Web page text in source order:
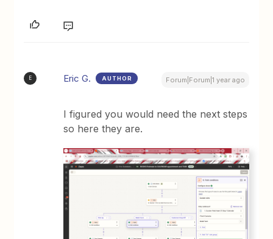
E Eric G. AUTHOR Forum|Forum|1 year ago
I figured you would need the next steps
so here they are.